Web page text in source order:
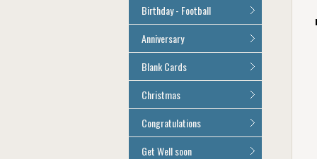
Age 80
Birthday - Football
All Football Cards
Anniversary
All Anniversary Cards
Blank Cards
All Blank Cards
Christmas
All Christmas Cards
Congratulations
All Congratulations Cards
Get Well soon